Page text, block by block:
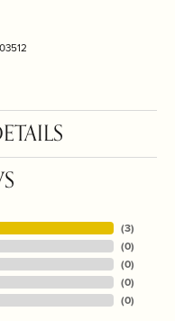
(3)
(0)
(0)
(0)
(0)